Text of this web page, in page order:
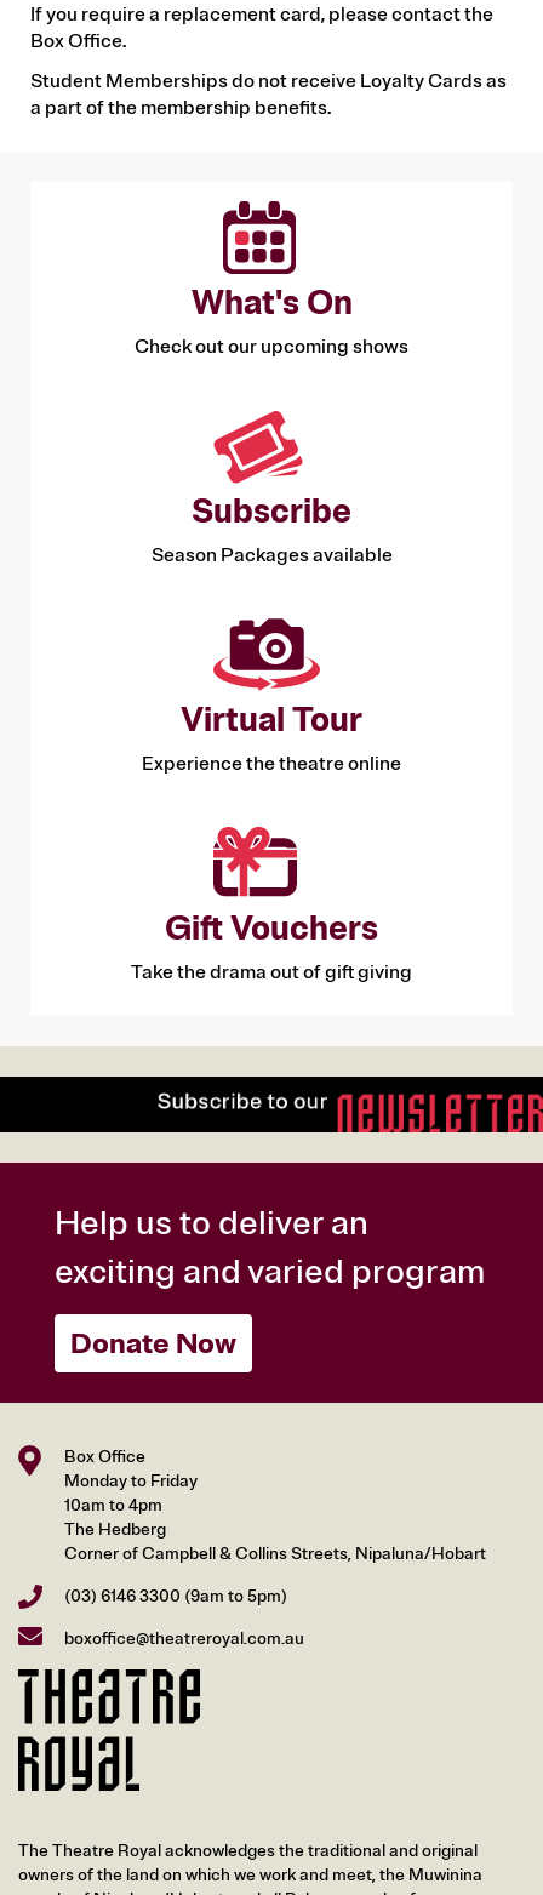
If you require a replacement card, please contact the
Box Office.
Student Memberships do not receive Loyalty Cards as
a part of the membership benefits.
What's On
Check out our upcoming shows
Subscribe
Season Packages available
Virtual Tour
Experience the theatre online
Gift Vouchers
Take the drama out of gift giving
Help us to deliver an
exciting and varied program
Donate Now
Box Office
Monday to Friday
10am to 4pm
The Hedberg
Corner of Campbell & Collins Streets, Nipaluna/Hobart
(03) 6146 3300 (9am to 5pm)
boxoffice@theatreroyal.com.au
The Theatre Royal acknowledges the traditional and original
owners of the land on which we work and meet, the Muwinina